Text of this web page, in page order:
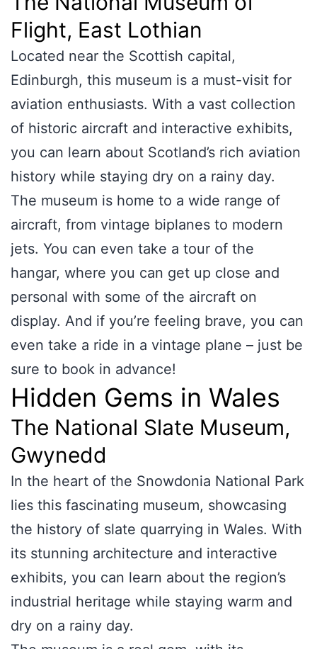
Flight, East Lothian
Located near the Scottish capital,
Edinburgh, this museum is a must-visit for
aviation enthusiasts. With a vast collection
of historic aircraft and interactive exhibits,
you can learn about Scotland’s rich aviation
history while staying dry on a rainy day.
The museum is home to a wide range of
aircraft, from vintage biplanes to modern
jets. You can even take a tour of the
hangar, where you can get up close and
personal with some of the aircraft on
display. And if you’re feeling brave, you can
even take a ride in a vintage plane – just be
sure to book in advance!
Hidden Gems in Wales
The National Slate Museum,
Gwynedd
In the heart of the Snowdonia National Park
lies this fascinating museum, showcasing
the history of slate quarrying in Wales. With
its stunning architecture and interactive
exhibits, you can learn about the region’s
industrial heritage while staying warm and
dry on a rainy day.